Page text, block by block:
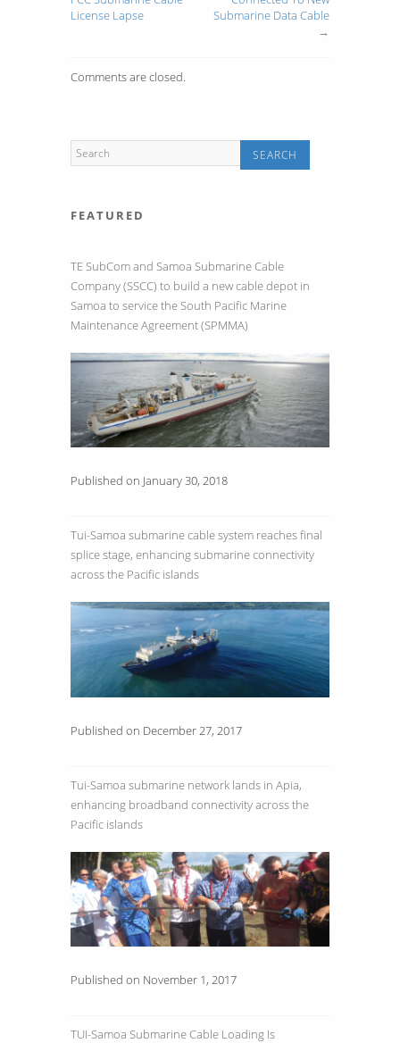
License Lapse
Submarine Data Cable
→
Comments are closed.
FEATURED
TE SubCom and Samoa Submarine Cable
Company (SSCC) to build a new cable depot in
Samoa to service the South Pacific Marine
Maintenance Agreement (SPMMA)
Published on January 30, 2018
Tui-Samoa submarine cable system reaches final
splice stage, enhancing submarine connectivity
across the Pacific islands
Published on December 27, 2017
Tui-Samoa submarine network lands in Apia,
enhancing broadband connectivity across the
Pacific islands
Published on November 1, 2017
TUI-Samoa Submarine Cable Loading Is